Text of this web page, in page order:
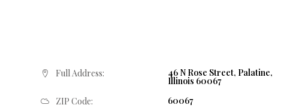
Full Address: 46 N Rose Street, Palatine,
Illinois 60067
ZIP Code: 60067